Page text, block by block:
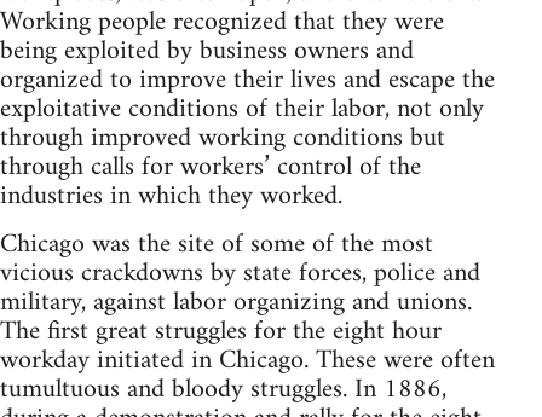
Working people recognized that they were
being exploited by business owners and
organized to improve their lives and escape the
exploitative conditions of their labor, not only
through improved working conditions but
through calls for workers’ control of the
industries in which they worked.
Chicago was the site of some of the most
vicious crackdowns by state forces, police and
military, against labor organizing and unions.
The first great struggles for the eight hour
workday initiated in Chicago. These were often
tumultuous and bloody struggles. In 1886,